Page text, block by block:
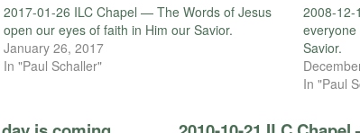
2017-01-26 ILC Chapel — The Words of Jesus
open our eyes of faith in Him our Savior.
January 26, 2017
In "Paul Schaller"
2008-12-
Savior.
In "Paul